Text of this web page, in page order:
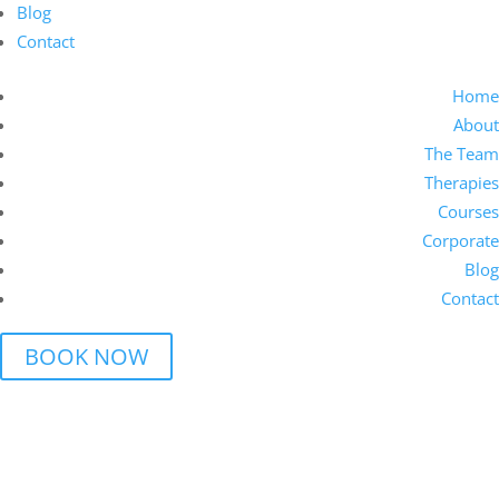
Blog
Contact
Home
About
The Team
Therapies
Courses
Corporate
Blog
Contact
BOOK NOW